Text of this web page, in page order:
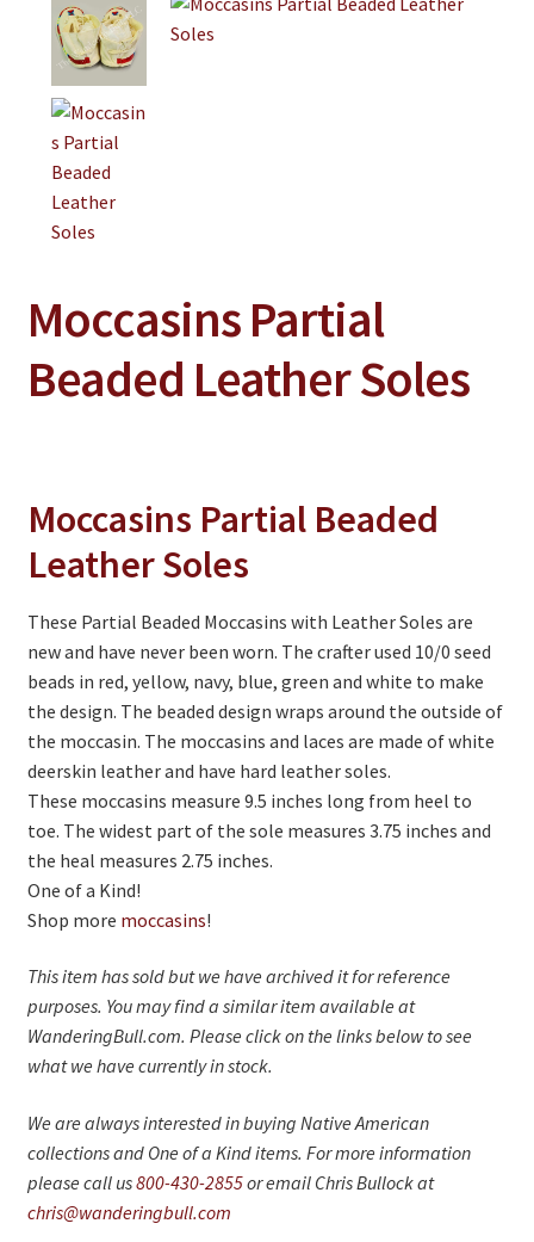
Clothing
Collectibles
Craft Supplies
Kits
Herbals
Home & Camp
Books
On Sale
Contact
About
Wholesale Application
Digital Catalogs
Moccasins Partial
Beaded Leather Soles
Moccasins Partial Beaded
Leather Soles
These Partial Beaded Moccasins with Leather Soles are
new and have never been worn. The crafter used 10/0 seed
beads in red, yellow, navy, blue, green and white to make
the design. The beaded design wraps around the outside of
the moccasin. The moccasins and laces are made of white
deerskin leather and have hard leather soles.
These moccasins measure 9.5 inches long from heel to
toe. The widest part of the sole measures 3.75 inches and
the heal measures 2.75 inches.
One of a Kind!
Shop more moccasins!
This item has sold but we have archived it for reference
purposes. You may find a similar item available at
WanderingBull.com. Please click on the links below to see
what we have currently in stock.
We are always interested in buying Native American
collections and One of a Kind items. For more information
please call us800-430-2855or email Chris Bullock at
chris@wanderingbull.com